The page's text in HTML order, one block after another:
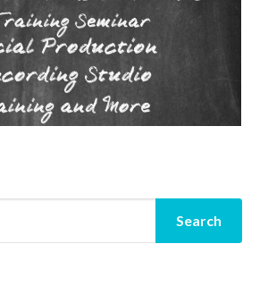
Search